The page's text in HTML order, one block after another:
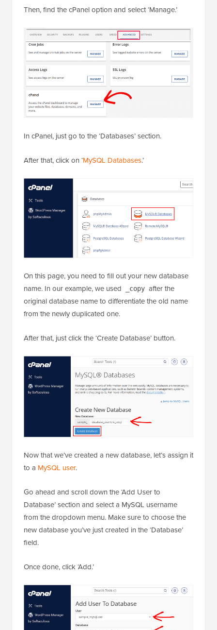
Then, find the cPanel option and select ‘Manage.’
In cPanel, just go to the ‘Databases’ section.
After that, click on ‘MySQL Databases.’
On this page, you need to fill out your new database
name. In our example, we used
_copy after the
original database name to differentiate the old name
from the newly duplicated one.
After that, just click the ‘Create Database’ button.
Now that we’ve created a new database, let’s assign it
to a MySQL user.
Go ahead and scroll down the ‘Add User to
Database’ section and select a MySQL username
from the dropdown menu. Make sure to choose the
new database you’ve just created in the ‘Database’
field.
Once done, click ‘Add.’